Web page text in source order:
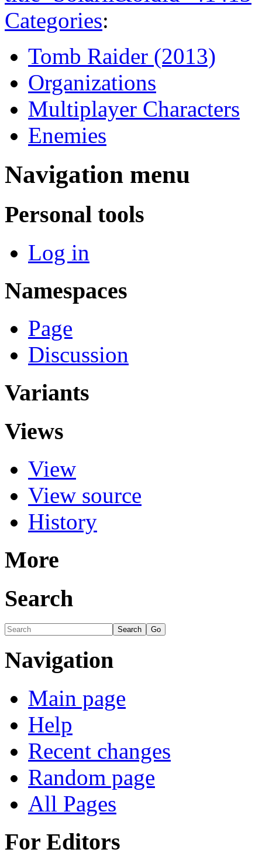
Categories:
Tomb Raider (2013)
Organizations
Multiplayer Characters
Enemies
Navigation menu
Personal tools
Log in
Namespaces
Page
Discussion
Variants
Views
View
View source
History
More
Search
Navigation
Main page
Help
Recent changes
Random page
All Pages
For Editors